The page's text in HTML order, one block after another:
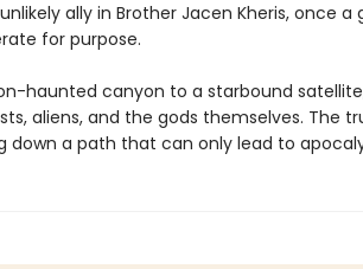
ally in Brother Jacen Kheris, once
for purpose.
haunted canyon to a starbound
aliens, and the gods themselves. The
down a path that can only lead to